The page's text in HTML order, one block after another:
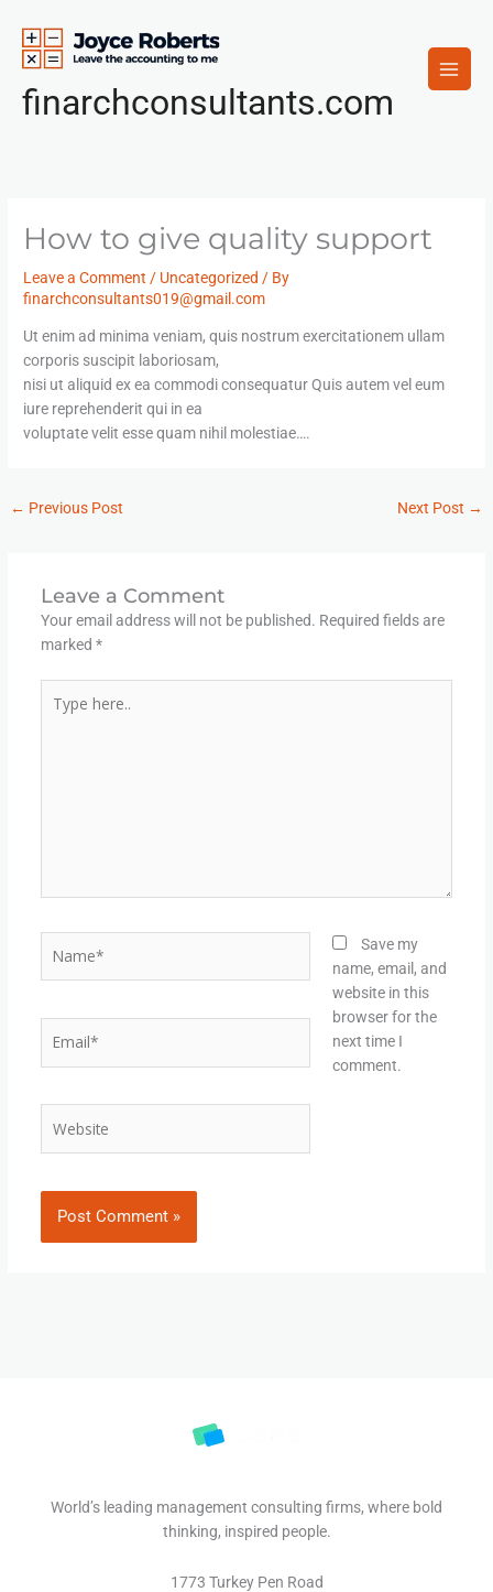
content
finarchconsultants.com
How to give quality support
Leave a Comment / Uncategorized / By
finarchconsultants019@gmail.com
Ut enim ad minima veniam, quis nostrum exercitationem ullam
corporis suscipit laboriosam,
nisi ut aliquid ex ea commodi consequatur Quis autem vel eum
iure reprehenderit qui in ea
voluptate velit esse quam nihil molestiae….
← Previous Post Next Post →
Leave a Comment
Your email address will not be published. Required fields are
marked *
here..
Save my
name, email, and
website in this
browser for the
next time I
comment.
World’s leading management consulting firms, where bold
thinking, inspired people.
1773 Turkey Pen Road